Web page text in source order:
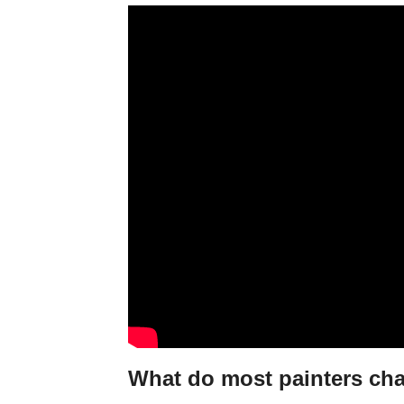
What do most painters